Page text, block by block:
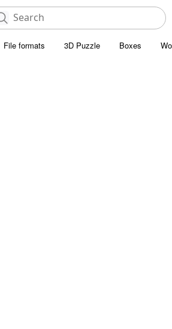
File formats 3D Puzzle Boxes